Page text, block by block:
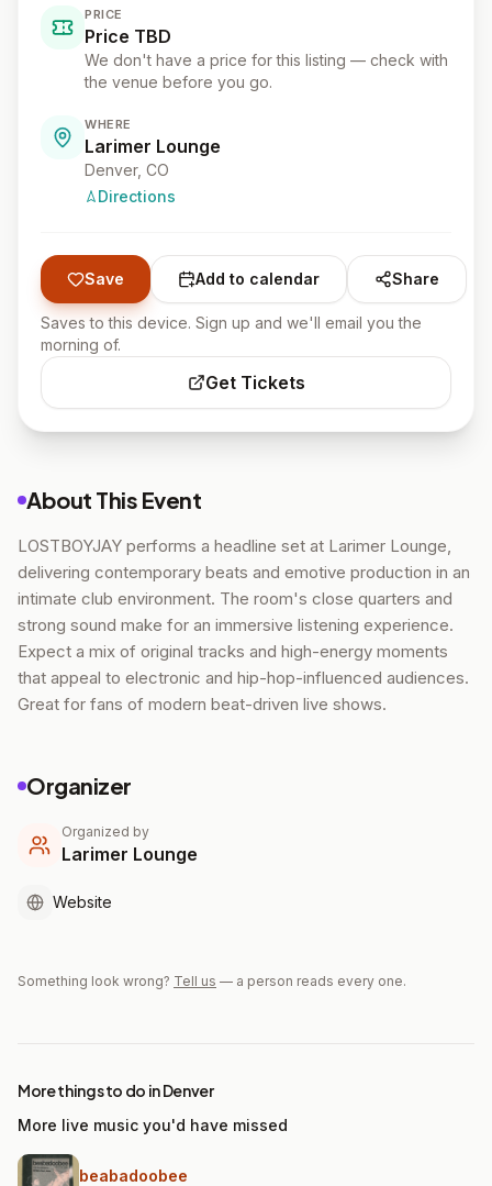
PRICE
Price TBD
We don't have a price for this listing — check with
the venue before you go.
WHERE
Larimer Lounge
Denver, CO
Directions
Save Add to calendar Share
Saves to this device. Sign up and we'll email you the
morning of.
Get Tickets
About This Event
LOSTBOYJAY performs a headline set at Larimer Lounge,
delivering contemporary beats and emotive production in an
intimate club environment. The room's close quarters and
strong sound make for an immersive listening experience.
Expect a mix of original tracks and high-energy moments
that appeal to electronic and hip-hop-influenced audiences.
Great for fans of modern beat-driven live shows.
Organizer
Organized by
Larimer Lounge
Website
Something look wrong? Tell us — a person reads every one.
More things to do in Denver
More live music you'd have missed
beabadoobee